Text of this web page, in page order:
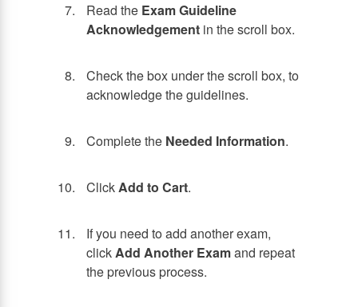
Read the Exam Guideline
Acknowledgement in the scroll box.
Check the box under the scroll box, to
acknowledge the guidelines.
Complete the Needed Information.
ClickAdd to Cart.
If you need to add another exam,
clickAdd Another Examand repeat
the previous process.